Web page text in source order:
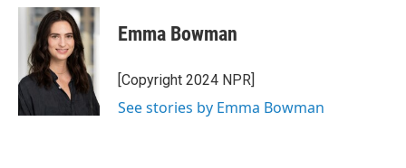
c
o
k
i
t
t
e
r
n
k
e
d
I
n
Emma Bowman
[Copyright 2024 NPR]
See stories by Emma Bowman